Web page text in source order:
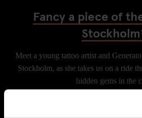
Fancy a piece of
Meet a young tattoo artist and
Stockholm, as she takes us on a ride
hidden gems in the
CHECK AVAILABILITY FOR